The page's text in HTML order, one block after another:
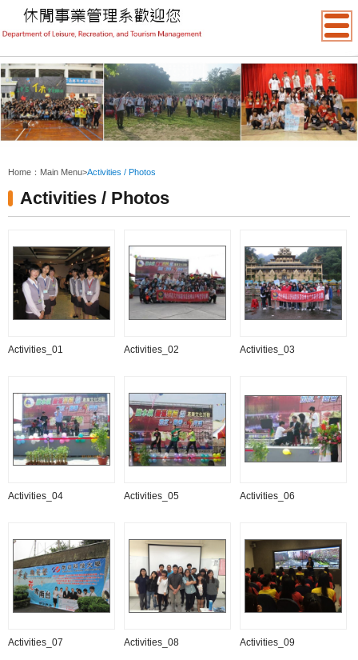
Home： Main Menu>Activities / Photos
Activities / Photos
Activities_01 Activities_02 Activities_03
Activities_04 Activities_05 Activities_06
Activities_07 Activities_08 Activities_09